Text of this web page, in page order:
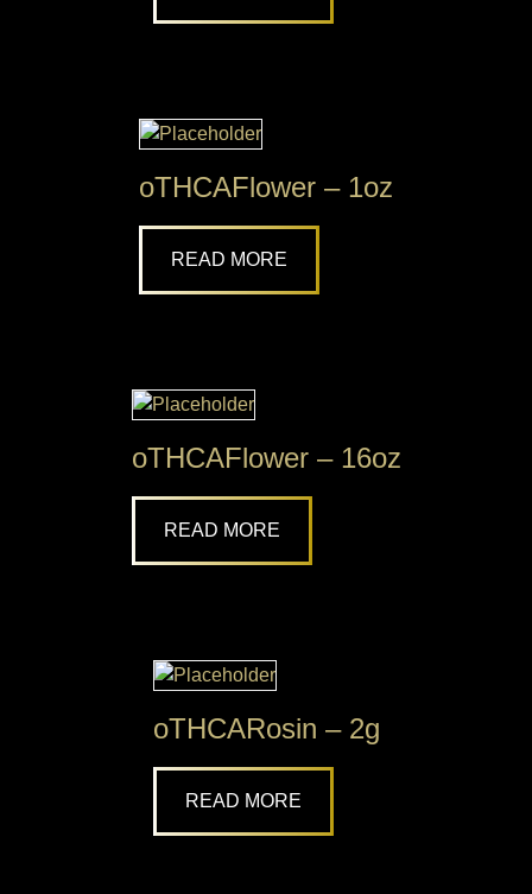
oTHCAFlower – 1oz
READ MORE
oTHCAFlower – 16oz
READ MORE
oTHCARosin – 2g
READ MORE